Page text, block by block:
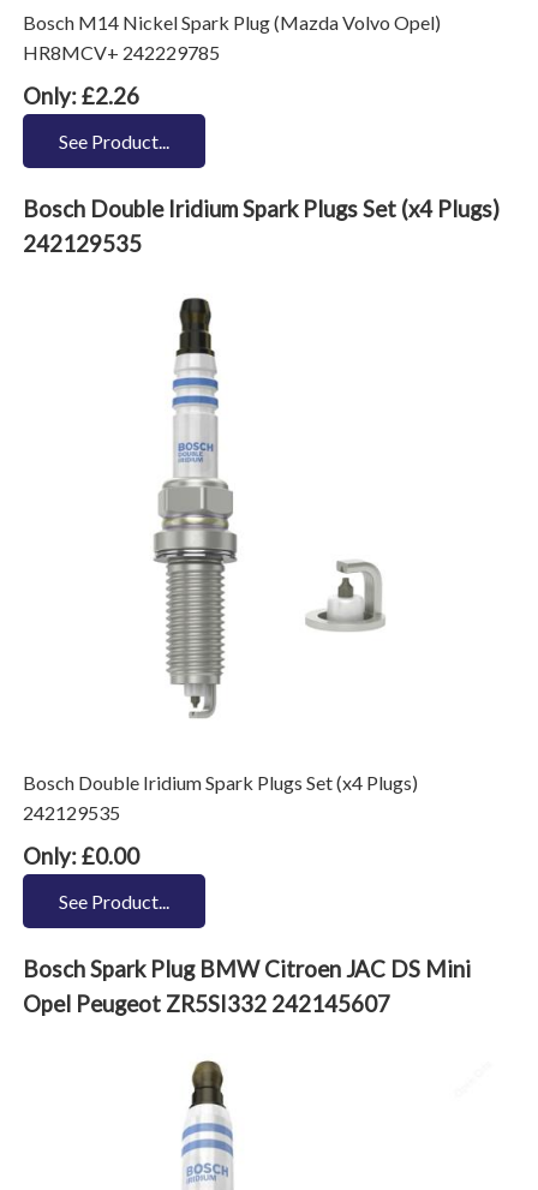
Bosch M14 Nickel Spark Plug (Mazda Volvo Opel)
HR8MCV+ 242229785
Only: £2.26
See Product...
Bosch Double Iridium Spark Plugs Set (x4 Plugs)
242129535
Bosch Double Iridium Spark Plugs Set (x4 Plugs)
242129535
Only: £0.00
See Product...
Bosch Spark Plug BMW Citroen JAC DS Mini
Opel Peugeot ZR5SI332 242145607